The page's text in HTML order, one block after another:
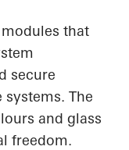
that
secure
The
and glass
freedom.